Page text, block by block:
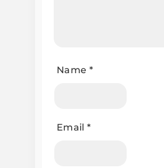
Name *
Email *